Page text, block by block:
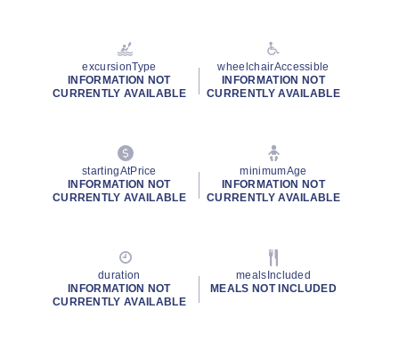
excursionType
INFORMATION NOT
CURRENTLY AVAILABLE
wheelchairAccessible
INFORMATION NOT
CURRENTLY AVAILABLE
startingAtPrice
INFORMATION NOT
CURRENTLY AVAILABLE
minimumAge
INFORMATION NOT
CURRENTLY AVAILABLE
duration
INFORMATION NOT
CURRENTLY AVAILABLE
mealsIncluded
MEALS NOT INCLUDED